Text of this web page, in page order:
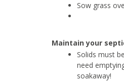
Sow grass
Maintain your
Solids must
need
soakaway!